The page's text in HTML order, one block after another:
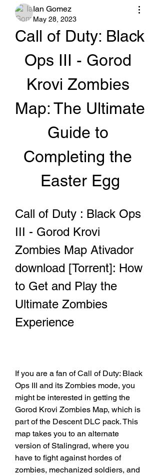
Ian Gomez
May 28, 2023
Call of Duty: Black
Ops III - Gorod
Krovi Zombies
Map: The Ultimate
Guide to
Completing the
Easter Egg
Call of Duty : Black Ops
III - Gorod Krovi
Zombies Map Ativador
download [Torrent]: How
to Get and Play the
Ultimate Zombies
Experience
If you are a fan of Call of Duty: Black
Ops III and its Zombies mode, you
might be interested in getting the
Gorod Krovi Zombies Map, which is
part of the Descent DLC pack. This
map takes you to an alternate
version of Stalingrad, where you
have to fight against hordes of
zombies, mechanized soldiers, and